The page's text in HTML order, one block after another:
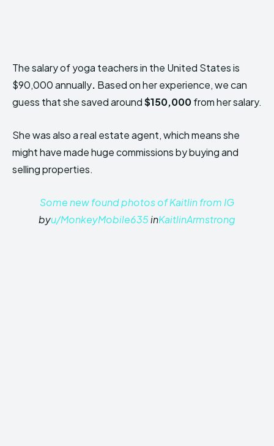
The salary of yoga teachers in the United States is
$90,000 annually. Based on her experience, we can
guess that she saved around$150,000from her salary.
She was also a real estate agent, which means she
might have made huge commissions by buying and
selling properties.
Some new found photos of Kaitlin from IG
byu/MonkeyMobile635inKaitlinArmstrong